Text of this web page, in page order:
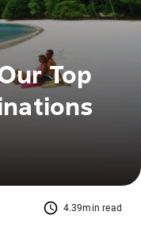
Top
4.39min read